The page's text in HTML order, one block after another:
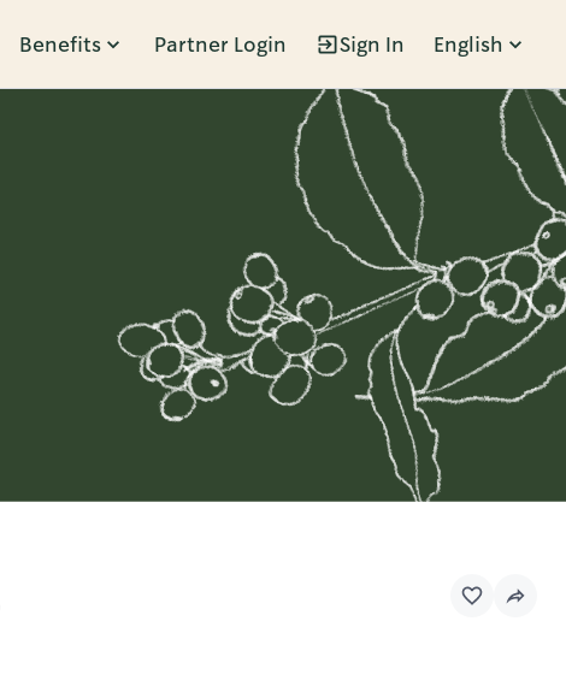
Benefits Partner Login Sign In English